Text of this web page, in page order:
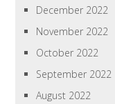
December 2022
November 2022
October 2022
September 2022
August 2022